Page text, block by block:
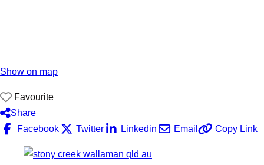
Show on map
Favourite
Share
Facebook
Twitter Linkedin Email Copy Link